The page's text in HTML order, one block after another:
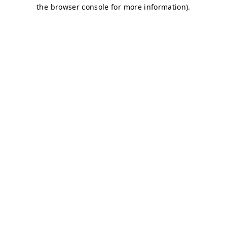
the browser console for more information).